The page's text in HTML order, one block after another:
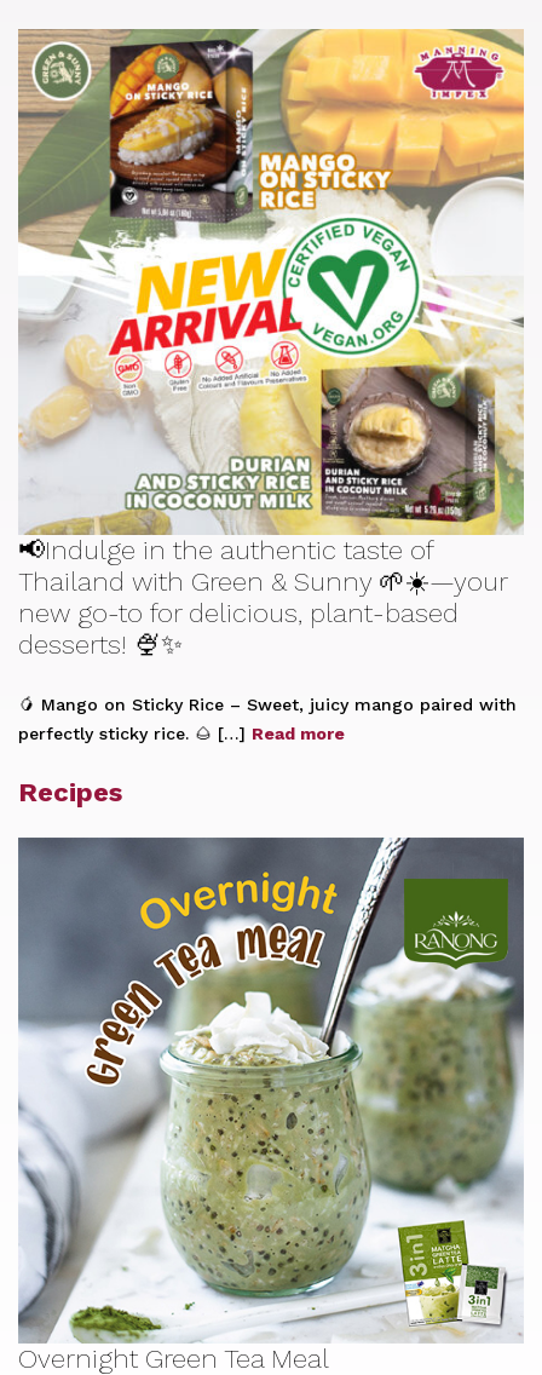
📢Indulge in the authentic taste of
Thailand with Green & Sunny 🌱☀️—your
new go-to for delicious, plant-based
desserts! 🍨✨
🥭 Mango on Sticky Rice – Sweet, juicy mango paired with
perfectly sticky rice. 🌰 […] Read more
Recipes
Overnight Green Tea Meal